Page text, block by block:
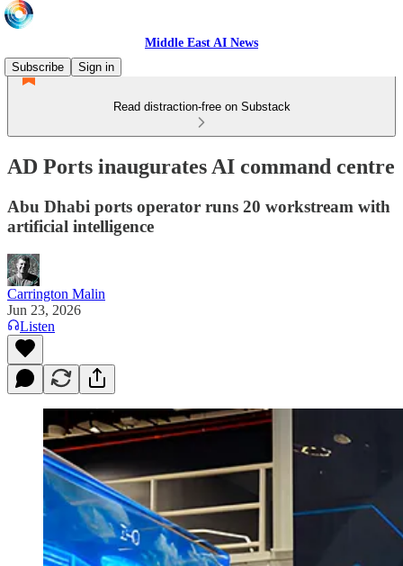
Middle East AI News
Subscribe
Sign in
Read distraction-free on Substack
AD Ports inaugurates AI command centre
Abu Dhabi ports operator runs 20 workstream with
artificial intelligence
Carrington Malin
Jun 23, 2026
Listen